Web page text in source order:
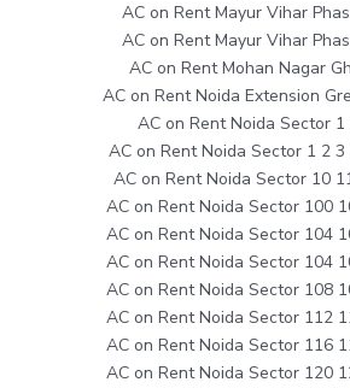
AC on Rent Mayur Vihar
AC on Rent Mayur Vihar
AC on Rent Mohan Nagar
AC on Rent Noida Extension
AC on Rent Noida Sector
AC on Rent Noida Sector 1 2
AC on Rent Noida Sector 10
AC on Rent Noida Sector 100
AC on Rent Noida Sector 104
AC on Rent Noida Sector 104
AC on Rent Noida Sector 108
AC on Rent Noida Sector 112
AC on Rent Noida Sector 116
AC on Rent Noida Sector 120